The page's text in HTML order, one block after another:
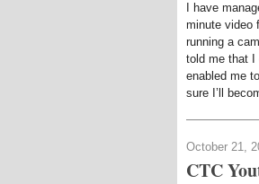
I have
minute video
running a
told me that I
enabled me
sure I’ll
October 21,
CTC